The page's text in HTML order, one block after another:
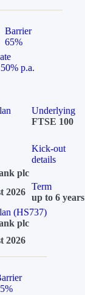
Barrier
65%
p.a.
Underlying
FTSE 100
Kick-out
details
plc
2026
Term
up to 6 years
(HS737)
plc
2026